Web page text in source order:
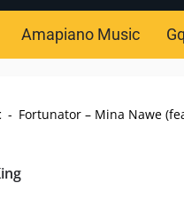
Amapiano Music
- Fortunator – Mina Nawe